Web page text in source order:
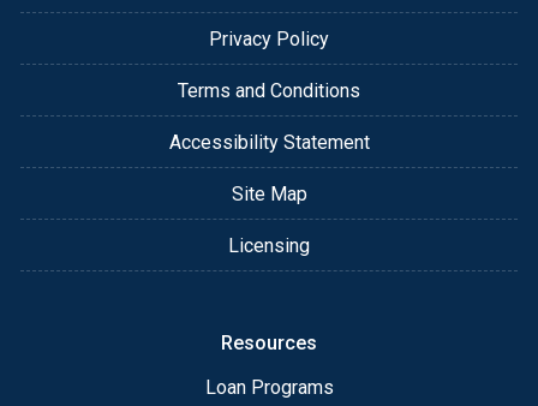
Privacy Policy
Terms and Conditions
Accessibility Statement
Site Map
Licensing
Resources
Loan Programs